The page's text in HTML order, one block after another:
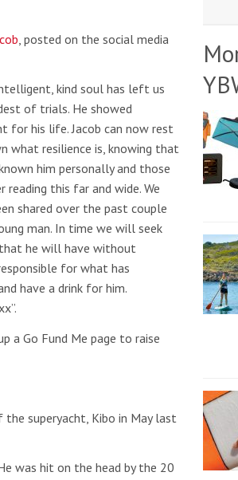
, posted on the social media
kind soul has left us
of trials. He showed
for his life. Jacob can now rest
what resilience is, knowing that
him personally and those
reading this far and wide. We
shared over the past couple
man. In time we will seek
that he will have without
for what has
have a drink for him.
a Go Fund Me page to raise
the superyacht, Kibo in May last
was hit on the head by the 20